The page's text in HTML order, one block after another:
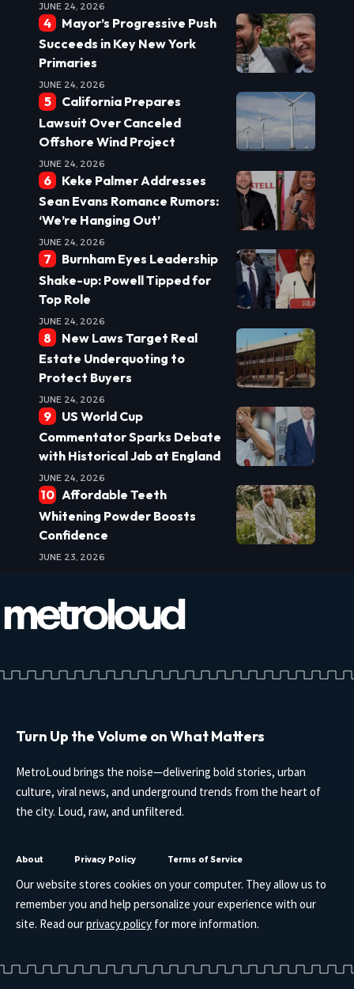
JUNE 24, 2026
Mayor’s Progressive Push
Succeeds in Key New York
Primaries
JUNE 24, 2026
California Prepares
Lawsuit Over Canceled
Offshore Wind Project
JUNE 24, 2026
Keke Palmer Addresses
Sean Evans Romance Rumors:
‘We’re Hanging Out’
JUNE 24, 2026
Burnham Eyes Leadership
Shake-up: Powell Tipped for
Top Role
JUNE 24, 2026
New Laws Target Real
Estate Underquoting to
Protect Buyers
JUNE 24, 2026
US World Cup
Commentator Sparks Debate
with Historical Jab at England
JUNE 24, 2026
Affordable Teeth
Whitening Powder Boosts
Confidence
JUNE 23, 2026
Turn Up the Volume on What Matters
MetroLoud brings the noise—delivering bold stories, urban
culture, viral news, and underground trends from the heart of
the city. Loud, raw, and unfiltered.
About Privacy Policy Terms of Service
Our website stores cookies on your computer. They allow us to
remember you and help personalize your experience with our
site. Read ourprivacy policy for more information.